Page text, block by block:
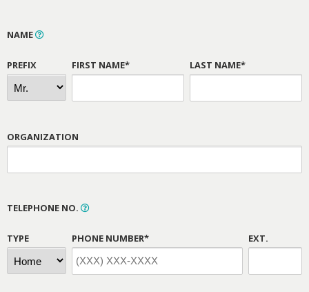
NAME
PREFIX FIRST NAME* LAST NAME*
ORGANIZATION
TELEPHONE NO.
TYPE PHONE NUMBER* EXT.